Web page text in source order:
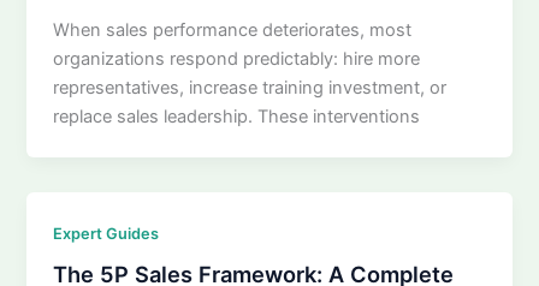
When sales performance deteriorates, most
organizations respond predictably: hire more
representatives, increase training investment, or
replace sales leadership. These interventions
Expert Guides
The 5P Sales Framework: A Complete